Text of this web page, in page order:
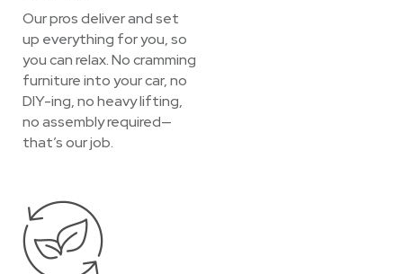
Our pros deliver and set
up everything for you, so
you can relax. No cramming
furniture into your car, no
DIY-ing, no heavy lifting,
no assembly required—
that’s our job.